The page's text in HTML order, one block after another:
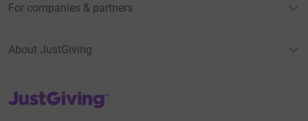
For companies & partners
About JustGiving
JustGiving’s homepage